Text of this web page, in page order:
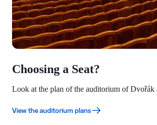
Choosing a Seat?
Look at the plan of the auditorium of Dvořák
View the auditorium plans